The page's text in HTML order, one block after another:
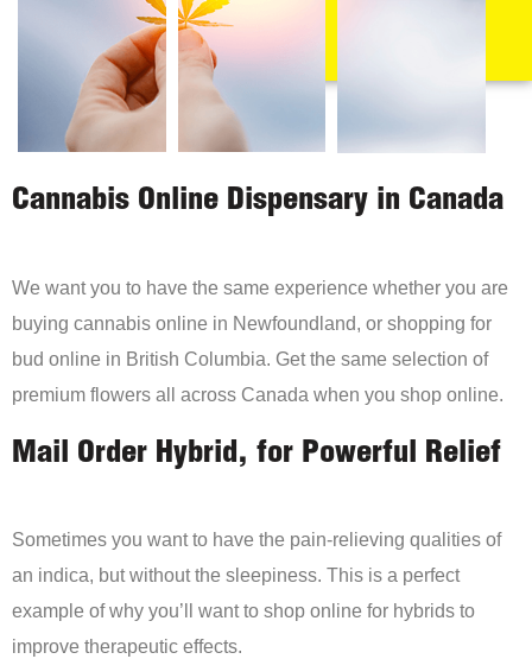
Cannabis Online Dispensary in Canada
We want you to have the same experience whether you are
buying cannabis online in Newfoundland, or shopping for
bud online in British Columbia. Get the same selection of
premium flowers all across Canada when you shop online.
Mail Order Hybrid, for Powerful Relief
Sometimes you want to have the pain-relieving qualities of
an indica, but without the sleepiness. This is a perfect
example of why you’ll want to shop online for hybrids to
improve therapeutic effects.